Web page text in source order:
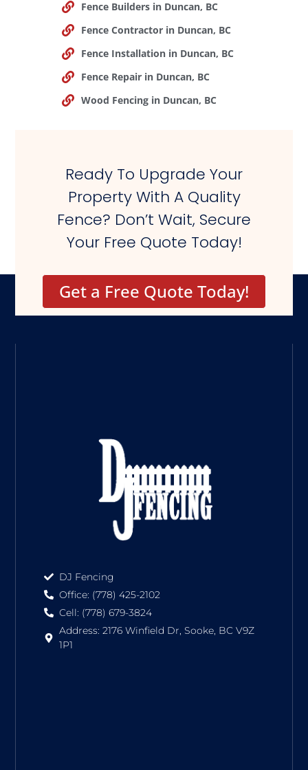
Fence Builders in Duncan, BC
Fence Contractor in Duncan, BC
Fence Installation in Duncan, BC
Fence Repair in Duncan, BC
Wood Fencing in Duncan, BC
Ready To Upgrade Your
Property With A Quality
Fence? Don’t Wait, Secure
Your Free Quote Today!
Get a Free Quote Today!
DJ Fencing
Office: (778) 425-2102
Cell: (778) 679-3824
Address: 2176 Winfield Dr, Sooke, BC V9Z
1P1